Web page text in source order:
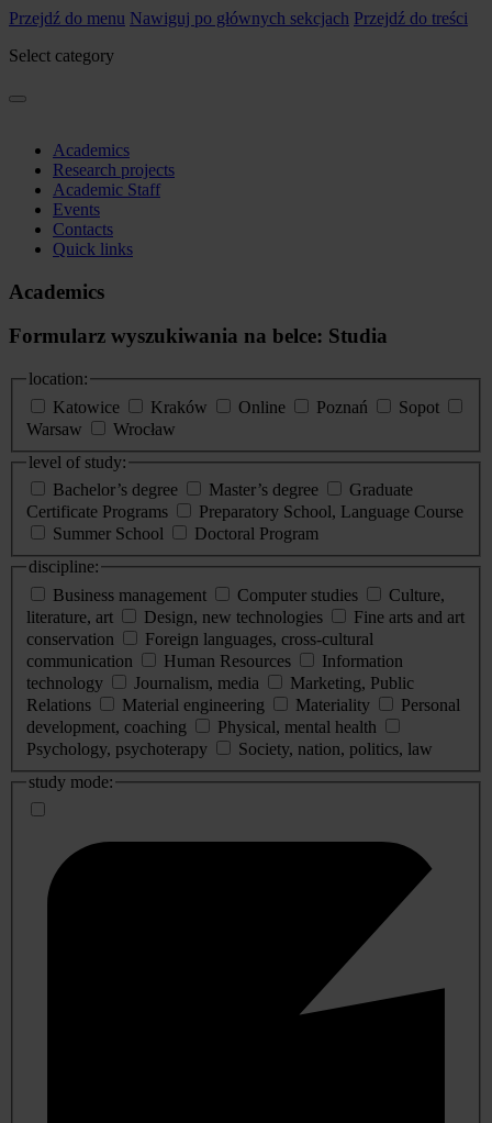
Przejdź do menu Nawiguj po głównych sekcjach Przejdź do treści
Select category
Academics
Research projects
Academic Staff
Events
Contacts
Quick links
Academics
Formularz wyszukiwania na belce: Studia
location:
Katowice
Kraków Online Poznań
Sopot
Warsaw
Wrocław
level of study:
Bachelor’s degree
Master’s degree
Graduate
Certificate Programs
Preparatory School, Language Course
Summer School
Doctoral Program
discipline:
Business management
Computer studies
Culture,
literature, art
Design, new technologies
Fine arts and art
conservation
Foreign languages, cross-cultural
communication
Human Resources
Information
technology
Journalism, media
Marketing, Public
Relations
Material engineering Materiality
Personal
development, coaching
Physical, mental health
Psychology, psychoterapy
Society, nation, politics, law
study mode: